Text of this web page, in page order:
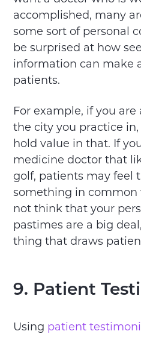
accomplished, many
some sort of personal
be surprised at how
information can make
patients.
For example, if you
the city you practice
hold value in that. If
medicine doctor that
golf, patients may feel
something in common
not think that your
pastimes are a big
thing that draws
9. Patient
Using patient